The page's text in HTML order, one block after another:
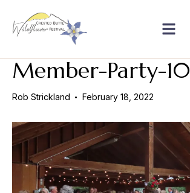
Member-Party-10
Rob Strickland February 18, 2022